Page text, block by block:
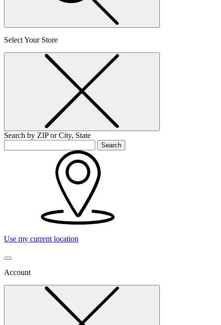
Select Your Store
Search by ZIP or City, State
Search
Use my current location
Account